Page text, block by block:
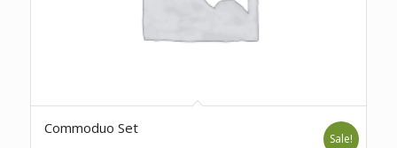
Commoduo Set
Sale!